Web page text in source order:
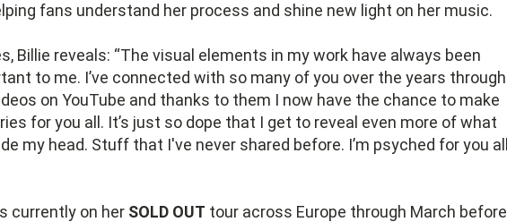
fans understand her process and shine new light on her music.
Billie reveals: “The visual elements in my work have always been
to me. I’ve connected with so many of you over the years through
on YouTube and thanks to them I now have the chance to make
for you all. It’s just so dope that I get to reveal even more of what
my head. Stuff that I've never shared before. I’m psyched for you all
currently on her SOLD OUT tour across Europe through March before